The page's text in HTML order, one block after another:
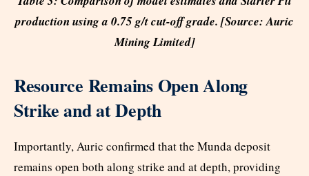
production using a 0.75 g/t cut-off grade. [Source: Auric
Mining Limited]
Resource Remains Open Along
Strike and at Depth
Importantly, Auric confirmed that the Munda deposit
remains open both along strike and at depth, providing